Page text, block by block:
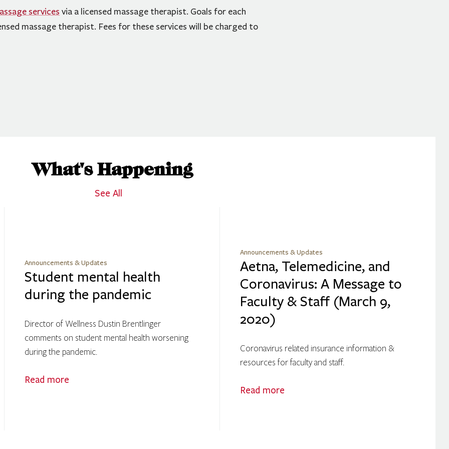
services via a licensed massage therapist. Goals for each
massage therapist. Fees for these services will be charged to
What's Happening
See All
Announcements & Updates
Student mental health
during the pandemic
Director of Wellness Dustin Brentlinger
comments on student mental health worsening
during the pandemic.
Read more
Announcements & Updates
Aetna, Telemedicine, and
Coronavirus: A Message to
Faculty & Staff (March 9,
2020)
Coronavirus related insurance information &
resources for faculty and staff.
Read more